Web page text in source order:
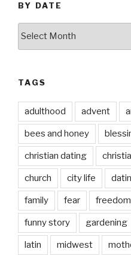
BY DATE
TAGS
adulthood advent
bees and honey
christian dating
church city life
family fear freedom
funny story gardening
latin midwest